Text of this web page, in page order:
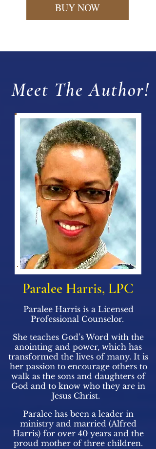
BUY NOW
Meet The Author!
Paralee Harris, LPC
Paralee Harris is a Licensed
Professional Counselor.
She teaches God’s Word with the
anointing and power, which has
transformed the lives of many. It is
her passion to encourage others to
walk as the sons and daughters of
God and to know who they are in
Jesus Christ.
Paralee has been a leader in
ministry and married (Alfred
Harris) for over 40 years and the
proud mother of three children.